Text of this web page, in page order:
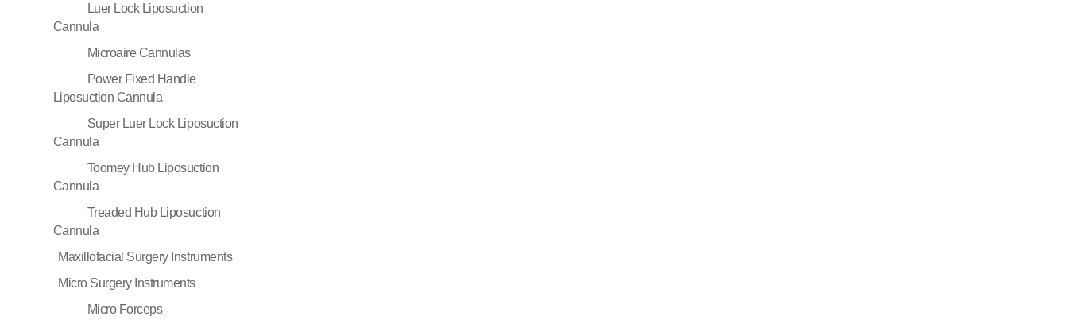
Luer Lock Liposuction
Cannula
Microaire Cannulas
Power Fixed Handle
Liposuction Cannula
Super Luer Lock Liposuction
Cannula
Toomey Hub Liposuction
Cannula
Treaded Hub Liposuction
Cannula
Maxillofacial Surgery Instruments
Micro Surgery Instruments
Micro Forceps